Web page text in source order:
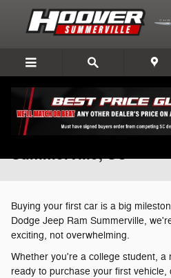
Skip to main content
First-Time Car
Summerville, SC
Buying your first car is a big
Dodge Jeep Ram Summerville,
exciting, not overwhelming.
Whether you're a college student, a
ready to purchase your first